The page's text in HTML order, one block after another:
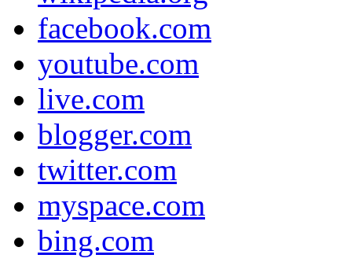
facebook.com
youtube.com
live.com
blogger.com
twitter.com
myspace.com
bing.com